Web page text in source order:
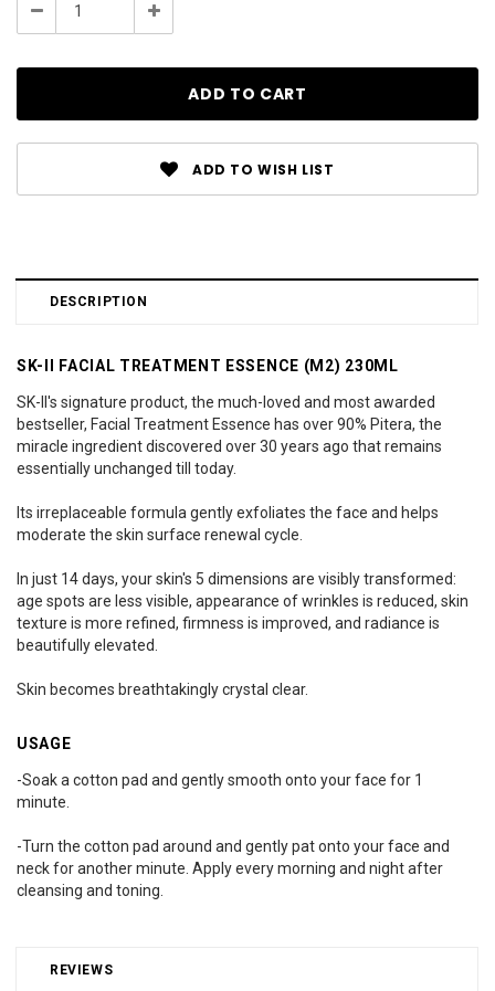
Decrease
Increase
ADD TO WISH LIST
DESCRIPTION
REVIEWS
SK-II FACIAL TREATMENT ESSENCE (M2) 230ML
SK-II's signature product, the much-loved and most awarded
bestseller, Facial Treatment Essence has over 90% Pitera, the
miracle ingredient discovered over 30 years ago that remains
essentially unchanged till today.
Its irreplaceable formula gently exfoliates the face and helps
moderate the skin surface renewal cycle.
In just 14 days, your skin's 5 dimensions are visibly transformed:
age spots are less visible, appearance of wrinkles is reduced, skin
texture is more refined, firmness is improved, and radiance is
beautifully elevated.
Skin becomes breathtakingly crystal clear.
USAGE
-Soak a cotton pad and gently smooth onto your face for 1
minute.
-Turn the cotton pad around and gently pat onto your face and
neck for another minute. Apply every morning and night after
cleansing and toning.